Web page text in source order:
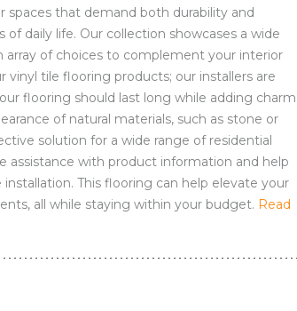
spaces that demand both durability and
daily life. Our collection showcases a wide
array of choices to complement your interior
tile flooring products; our installers are
flooring should last long while adding charm
of natural materials, such as stone or
solution for a wide range of residential
assistance with product information and help
This flooring can help elevate your
all while staying within your budget. Read